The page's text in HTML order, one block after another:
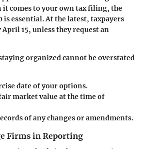
comes to your own tax filing, the
is essential. At the latest, taxpayers
15, unless they request an
organized cannot be overstated
dateof your options.
market valueat the time of
of any changes or amendments.
Firms in Reporting